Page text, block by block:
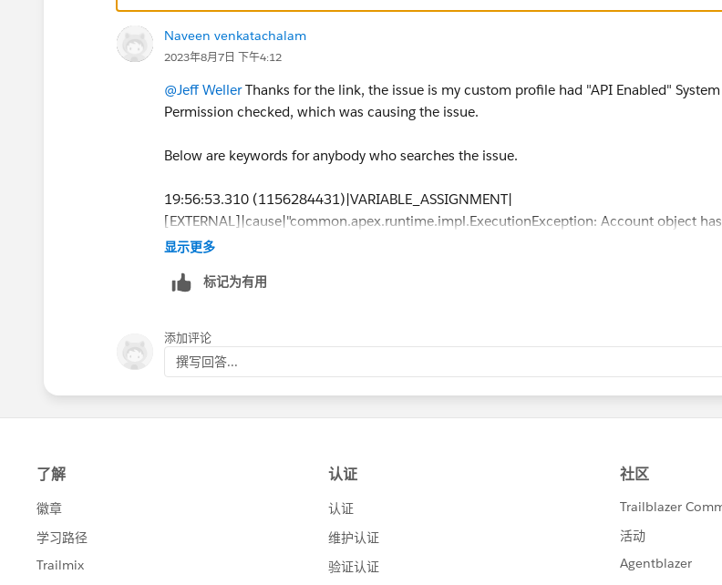
Naveen venkatachalam
2023年8月7日 下午4:12
@Jeff WellerThanks for the link, the issue is my custom profile had "API Enabled" System
Permission checked, which was causing the issue.
Below are keywords for anybody who searches the issue.
19:56:53.310 (1156284431)|VARIABLE_ASSIGNMENT|
[EXTERNAL]|cause|"common.apex.runtime.impl.ExecutionException: Account object has
insufficient privileges"|0x34b7fd1f
caused by: FSL.Exceptions.GeneralException: Account object has insufficient privileges
(System Code)
显示更多
标记为有用
添加评论
撰写回答...